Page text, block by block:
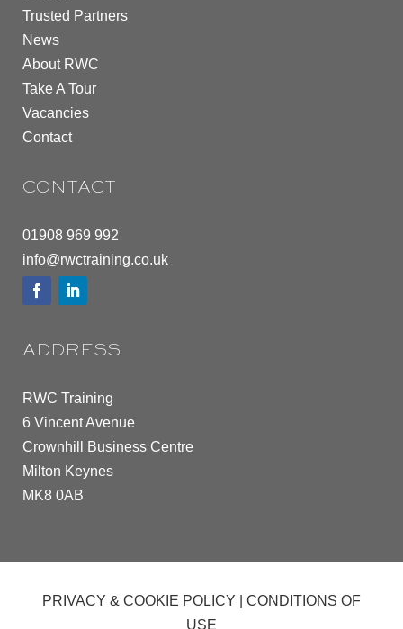
Trusted Partners
News
About RWC
Take A Tour
Vacancies
Contact
CONTACT
01908 969 992
info@rwctraining.co.uk
ADDRESS
RWC Training
6 Vincent Avenue
Crownhill Business Centre
Milton Keynes
MK8 0AB
PRIVACY & COOKIE POLICY
CONDITIONS OF
USE